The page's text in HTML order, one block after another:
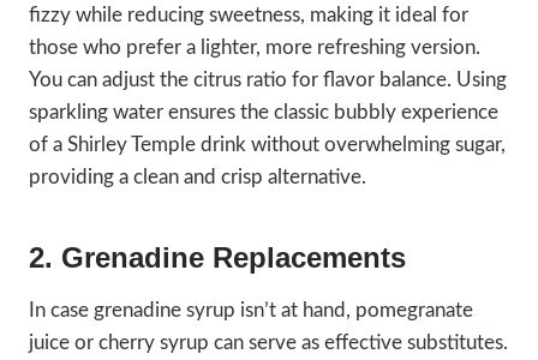
fizzy while reducing sweetness, making it ideal for
those who prefer a lighter, more refreshing version.
You can adjust the citrus ratio for flavor balance. Using
sparkling water ensures the classic bubbly experience
of a Shirley Temple drink without overwhelming sugar,
providing a clean and crisp alternative.
2. Grenadine Replacements
In case grenadine syrup isn’t at hand, pomegranate
juice or cherry syrup can serve as effective substitutes.